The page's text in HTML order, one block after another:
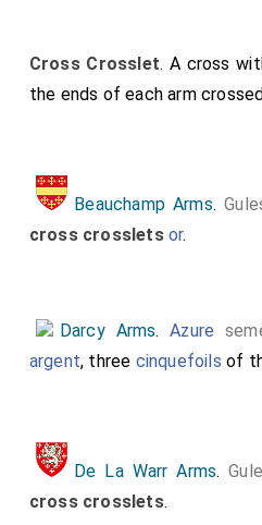
Cross Crosslet. A cross
the ends of each arm
Beauchamp Arms.
cross crosslets or.
Darcy Arms.Azure
argent, three cinquefoils of
De La Warr Arms.
cross crosslets.